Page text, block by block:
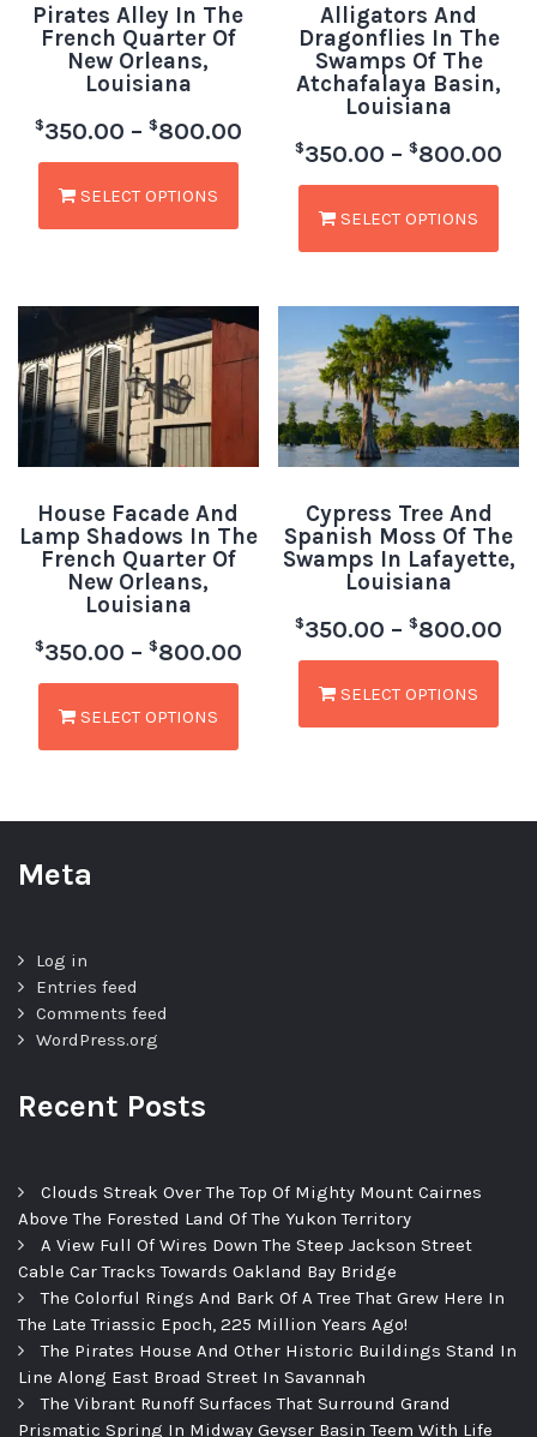
Pirates Alley In The
French Quarter Of
New Orleans,
Louisiana
$350.00 – $800.00
SELECT OPTIONS
Alligators And
Dragonflies In The
Swamps Of The
Atchafalaya Basin,
Louisiana
$350.00 – $800.00
SELECT OPTIONS
House Facade And
Lamp Shadows In The
French Quarter Of
New Orleans,
Louisiana
$350.00 – $800.00
SELECT OPTIONS
Cypress Tree And
Spanish Moss Of The
Swamps In Lafayette,
Louisiana
$350.00 – $800.00
SELECT OPTIONS
Meta
Log in
Entries feed
Comments feed
WordPress.org
Recent Posts
Clouds Streak Over The Top Of Mighty Mount Cairnes
Above The Forested Land Of The Yukon Territory
A View Full Of Wires Down The Steep Jackson Street
Cable Car Tracks Towards Oakland Bay Bridge
The Colorful Rings And Bark Of A Tree That Grew Here In
The Late Triassic Epoch, 225 Million Years Ago!
The Pirates House And Other Historic Buildings Stand In
Line Along East Broad Street In Savannah
The Vibrant Runoff Surfaces That Surround Grand
Prismatic Spring In Midway Geyser Basin Teem With Life